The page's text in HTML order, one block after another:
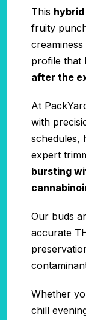
This
fruity
profile that
after the
At
with
schedules,
expert
bursting
Our buds
accurate
Whether
chill